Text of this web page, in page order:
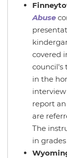
Abuse
covered
council's
in the
report
are
The
in